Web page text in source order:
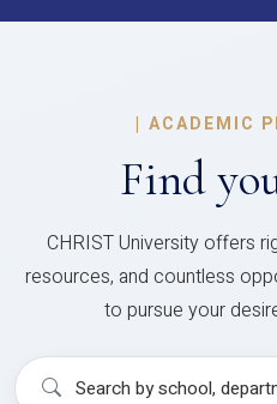
| ACADEMIC
Find
CHRIST University offers
resources, and countless
to pursue your